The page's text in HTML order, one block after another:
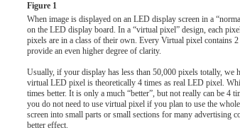
Figure 1
When image is displayed on an LED display screen in a
on the LED display board. In a “virtual pixel” design, each
pixels are in a class of their own. Every Virtual pixel contains
provide an even higher degree of clarity.
Usually, if your display has less than 50,000 pixels totally,
virtual LED pixel is theoretically 4 times as real LED pixel.
times better. It is only a much “better”, but not really can be
you do not need to use virtual pixel if you plan to use the
screen into small parts or small sections for many advertising
better effect.